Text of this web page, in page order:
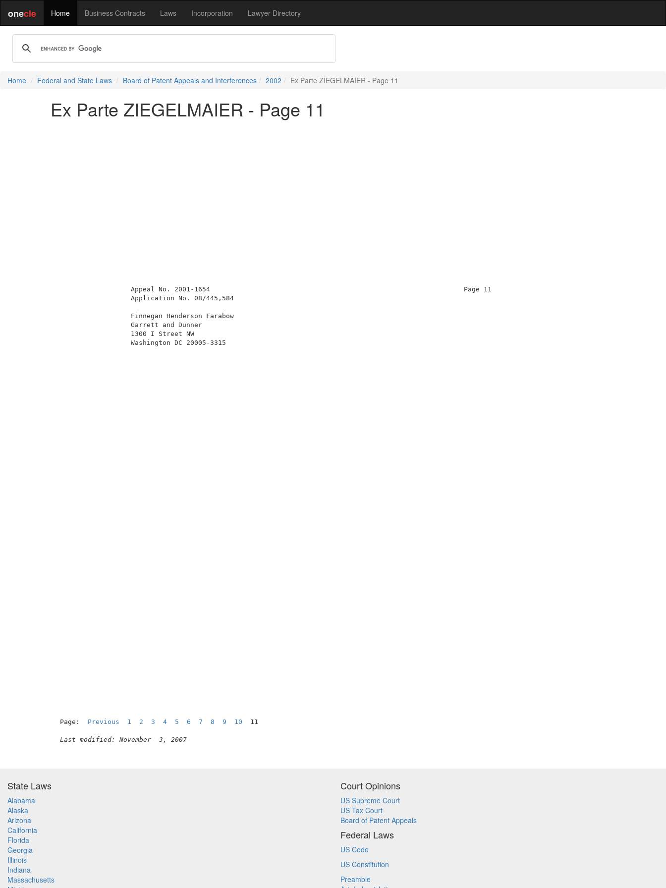
onecle Home Business Contracts Laws Incorporation Lawyer Directory
Home Federal and State Laws Board of Patent Appeals and Interferences 2002 Ex Parte ZIEGELMAIER - Page 11
Ex Parte ZIEGELMAIER - Page 11
                   Appeal No. 2001-1654                                                                Page 11
                   Application No. 08/445,584
                   Finnegan Henderson Farabow
                   Garrett and Dunner
                   1300 I Street NW
                   Washington DC 20005-3315
Page: Previous 1 2 3 4 5 6 7 8 9 10 11
Last modified: November  3, 2007
State Laws
Alabama
Alaska
Arizona
California
Florida
Georgia
Illinois
Indiana
Massachusetts
Court Opinions
US Supreme Court
US Tax Court
Board of Patent Appeals
Federal Laws
US Code
US Constitution
Preamble